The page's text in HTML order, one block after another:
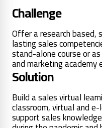
Challenge
Offer a research
lasting sales
stand-alone course or
and marketing academy
Solution
Build a sales virtual
classroom, virtual and
support sales